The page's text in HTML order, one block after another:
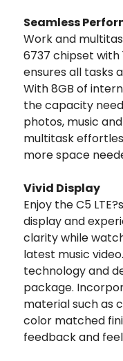
Seamless
Work and
6737 chipset with
ensures all tasks
With 8GB of
the capacity
photos, music and
multitask
more space
Vivid Display
Enjoy the C5
display and
clarity while
latest music
technology and
package.
material such as
color matched
feedback and